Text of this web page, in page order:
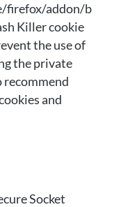
firefox/addon/b
Killer cookie
the use of
the private
recommend
and
Socket